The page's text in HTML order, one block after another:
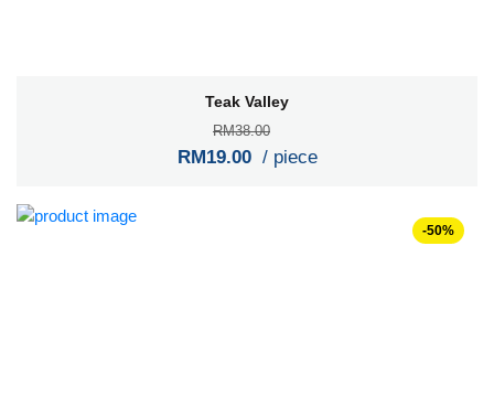
Teak Valley
RM38.00
RM19.00 / piece
-50%